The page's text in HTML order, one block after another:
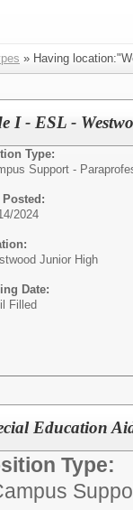
» Having
I - ESL -
Type:
Support -
Posted:
2024
Junior High
Date:
Filled
Education
Type: